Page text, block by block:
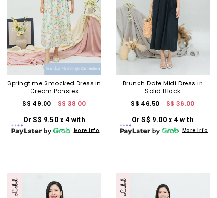
Springtime Smocked Dress in
Cream Pansies
S$ 49.00
S$ 38.00
Or S$ 9.50 x 4 with
More info
Brunch Date Midi Dress in
Solid Black
S$ 46.50
S$ 36.00
Or S$ 9.00 x 4 with
More info